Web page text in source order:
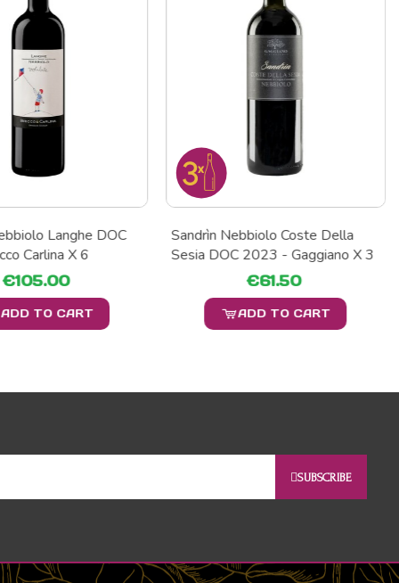
Langhe DOC
Carlina X 6
€105.00
ADD TO CART
Sandrìn Nebbiolo Coste Della
Sesia DOC 2023 - Gaggiano X 3
€61.50
ADD TO CART
SUBSCRIBE